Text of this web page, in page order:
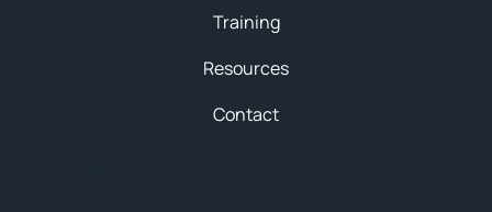
Training
Resources
Contact